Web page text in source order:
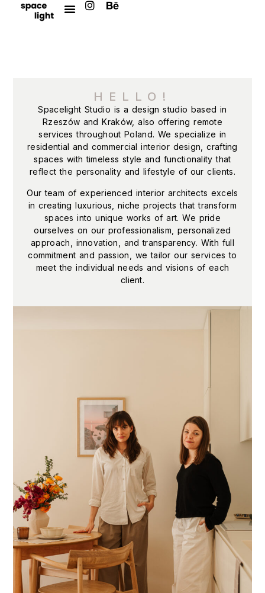
HELLO!
Spacelight Studio is a design studio based in
Rzeszów and Kraków, also offering remote
services throughout Poland. We specialize in
residential and commercial interior design, crafting
spaces with timeless style and functionality that
reflect the personality and lifestyle of our clients.
Our team of experienced interior architects excels
in creating luxurious, niche projects that transform
spaces into unique works of art. We pride
ourselves on our professionalism, personalized
approach, innovation, and transparency. With full
commitment and passion, we tailor our services to
meet the individual needs and visions of each
client.